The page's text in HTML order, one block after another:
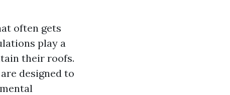
often gets
play a
their roofs.
designed to